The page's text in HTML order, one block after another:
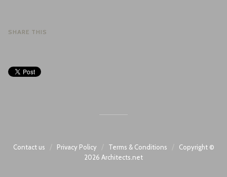
SHARE THIS
Contact us Privacy Policy Terms & Conditions
Copyright ©
2026 Architects.net